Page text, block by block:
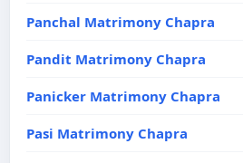
Panchal Matrimony Chapra
Pandit Matrimony Chapra
Panicker Matrimony Chapra
Pasi Matrimony Chapra